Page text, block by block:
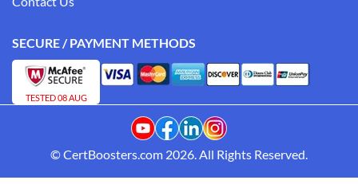
SECURE / PAYMENT METHODS
TESTED 08 AUG
© CertBoosters.com 2026. All Rights Reserved.